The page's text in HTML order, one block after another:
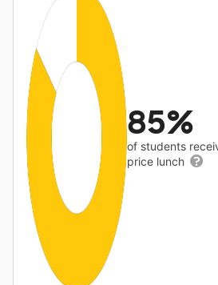
85%
of students
price lunch